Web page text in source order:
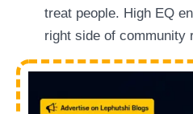
treat people. High EQ
right side of community